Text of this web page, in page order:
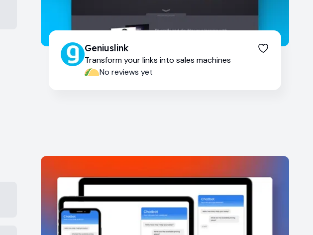
Geniuslink
Transform your links into sales machines
No reviews yet